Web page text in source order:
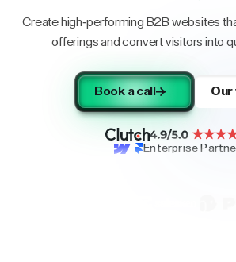
Create high-performing B2B websites
offerings and convert visitors into
Book a call Our
Enterprise